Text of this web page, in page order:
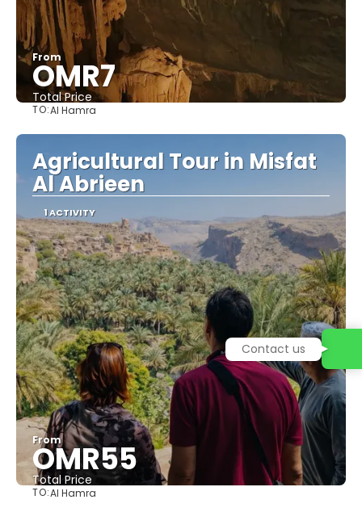
From
OMR7
Total Price
TO:Al Hamra
Agricultural Tour in Misfat
Al Abrieen
1 ACTIVITY
From
OMR55
Total Price
TO:Al Hamra
Contact us